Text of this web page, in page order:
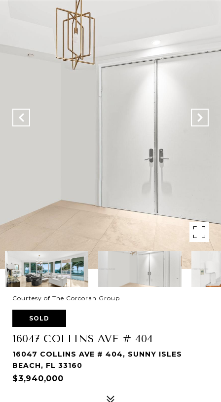
Courtesy of The Corcoran Group
SOLD
16047 COLLINS AVE # 404
16047 COLLINS AVE # 404, SUNNY ISLES
BEACH, FL 33160
$3,940,000